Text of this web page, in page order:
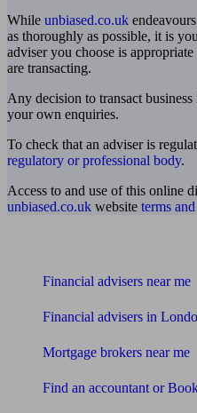
While unbiased.co.uk
as thoroughly as possible, it is
adviser you choose is
are transacting.
Any decision to transact
your own enquiries.
To check that an adviser is
regulatory or professional body.
Access to and use of this online
unbiased.co.uk website terms
Financial advisers near me
Financial advisers in
Mortgage brokers near me
Find an accountant or